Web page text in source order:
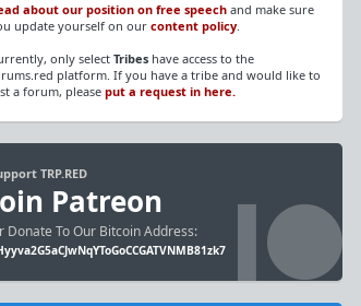
about our position on free speechand make sure
update yourself on our content policy.
only selectTribeshave access to the
platform. If you have a tribe and would like to
a forum, please put a request in here.
TRP.RED
Patreon
Donate To Our Bitcoin Address: